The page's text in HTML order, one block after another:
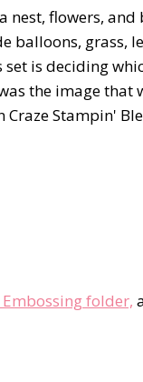
nest, flowers,
grass,
is deciding
the image that
Craze Stampin'
Embossing folder,